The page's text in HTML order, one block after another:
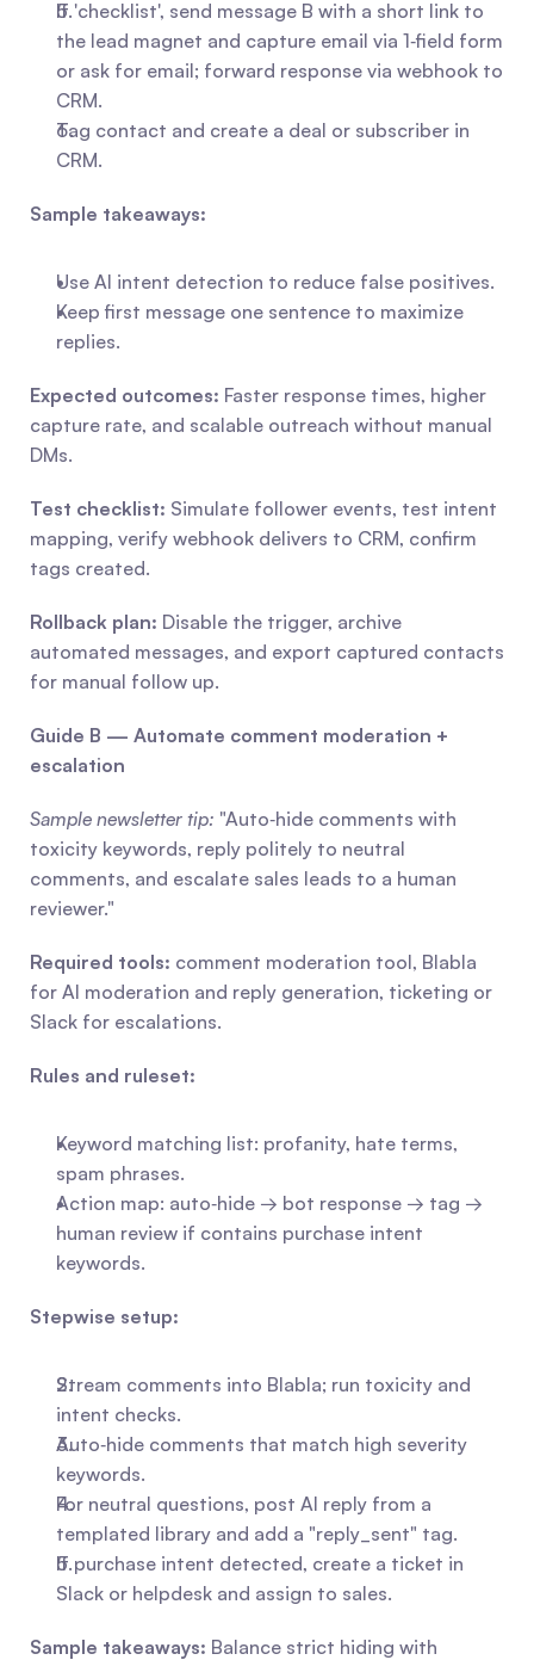
If 'checklist', send message B with a short link to
the lead magnet and capture email via 1‑field form
or ask for email; forward response via webhook to
CRM.
Tag contact and create a deal or subscriber in
CRM.
Sample takeaways:
Use AI intent detection to reduce false positives.
Keep first message one sentence to maximize
replies.
Expected outcomes: Faster response times, higher
capture rate, and scalable outreach without manual
DMs.
Test checklist: Simulate follower events, test intent
mapping, verify webhook delivers to CRM, confirm
tags created.
Rollback plan: Disable the trigger, archive
automated messages, and export captured contacts
for manual follow up.
Guide B — Automate comment moderation +
escalation
Sample newsletter tip: "Auto‑hide comments with
toxicity keywords, reply politely to neutral
comments, and escalate sales leads to a human
reviewer."
Required tools: comment moderation tool, Blabla
for AI moderation and reply generation, ticketing or
Slack for escalations.
Rules and ruleset:
Keyword matching list: profanity, hate terms,
spam phrases.
Action map: auto‑hide → bot response → tag →
human review if contains purchase intent
keywords.
Stepwise setup:
Stream comments into Blabla; run toxicity and
intent checks.
Auto‑hide comments that match high severity
keywords.
For neutral questions, post AI reply from a
templated library and add a "reply_sent" tag.
If purchase intent detected, create a ticket in
Slack or helpdesk and assign to sales.
Sample takeaways: Balance strict hiding with